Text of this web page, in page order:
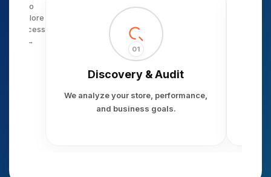
to
explore
process
→
01
Discovery & Audit
We analyze your store, performance,
and business goals.